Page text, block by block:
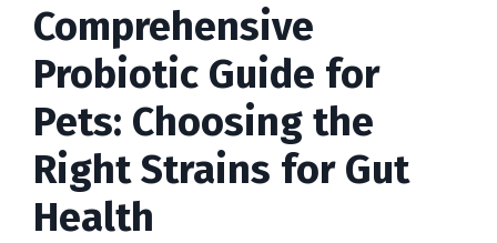
Comprehensive
Probiotic Guide for
Pets: Choosing the
Right Strains for Gut
Health